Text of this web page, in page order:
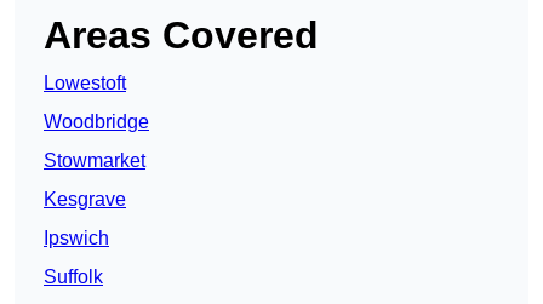
Areas Covered
Lowestoft
Woodbridge
Stowmarket
Kesgrave
Ipswich
Suffolk